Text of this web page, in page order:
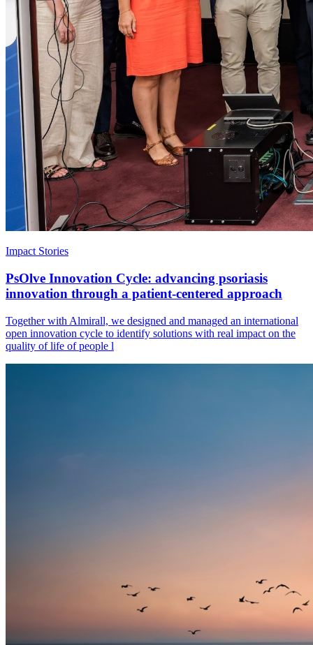
Impact Stories
PsOlve Innovation Cycle: advancing psoriasis
innovation through a patient-centered approach
Together with Almirall, we designed and managed an international
open innovation cycle to identify solutions with real impact on the
quality of life of people l